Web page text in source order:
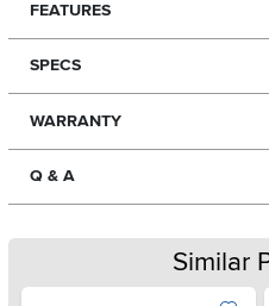
FEATURES
SPECS
WARRANTY
Q & A
Similar